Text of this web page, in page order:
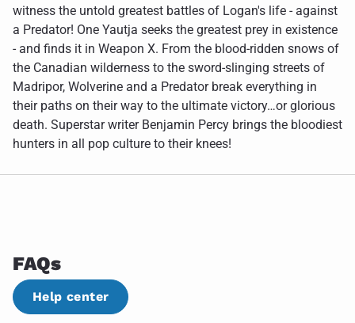
witness the untold greatest battles of Logan's life - against
a Predator! One Yautja seeks the greatest prey in existence
- and finds it in Weapon X. From the blood-ridden snows of
the Canadian wilderness to the sword-slinging streets of
Madripor, Wolverine and a Predator break everything in
their paths on their way to the ultimate victory…or glorious
death. Superstar writer Benjamin Percy brings the bloodiest
hunters in all pop culture to their knees!
FAQs
Help center